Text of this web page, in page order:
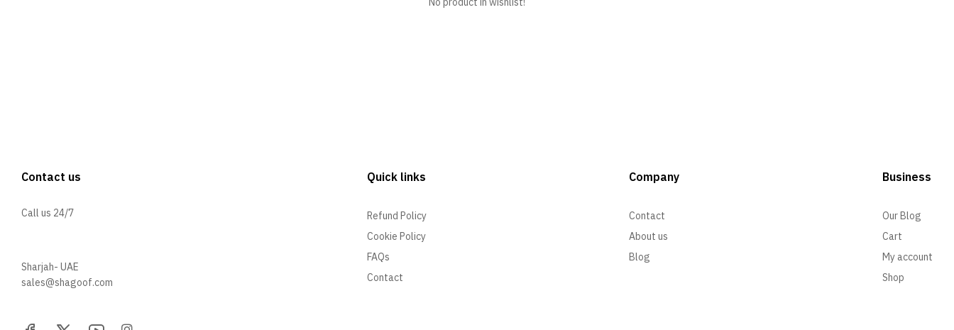
Contact us
Call us 24/7
Sharjah- UAE
sales@shagoof.com
Quick links
Refund Policy
Cookie Policy
FAQs
Contact
Company
Contact
About us
Blog
Business
Our Blog
Cart
My account
Shop